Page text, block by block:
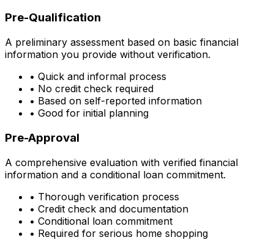
Pre-Qualification
A preliminary assessment based on basic financial
information you provide without verification.
• Quick and informal process
• No credit check required
• Based on self-reported information
• Good for initial planning
Pre-Approval
A comprehensive evaluation with verified financial
information and a conditional loan commitment.
• Thorough verification process
• Credit check and documentation
• Conditional loan commitment
• Required for serious home shopping